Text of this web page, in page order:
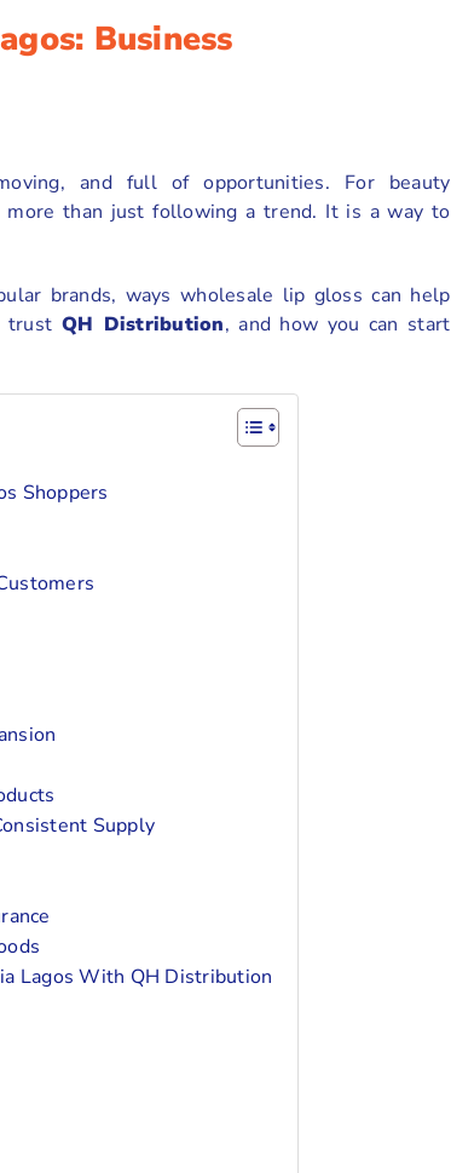
Business
and full of opportunities. For beauty
more than just following a trend. It is a way to
brands, ways wholesale lip gloss can help
trust QH Distribution, and how you can start
Shoppers
Supply
Lagos With QH Distribution